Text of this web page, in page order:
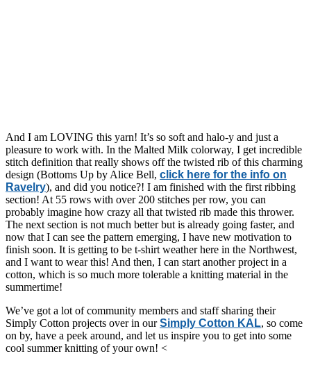
And I am LOVING this yarn! It’s so soft and halo-y and just a
pleasure to work with. In the Malted Milk colorway, I get incredible
stitch definition that really shows off the twisted rib of this charming
design (Bottoms Up by Alice Bell, click here for the info on
Ravelry), and did you notice?! I am finished with the first ribbing
section! At 55 rows with over 200 stitches per row, you can
probably imagine how crazy all that twisted rib made this thrower.
The next section is not much better but is already going faster, and
now that I can see the pattern emerging, I have new motivation to
finish soon. It is getting to be t-shirt weather here in the Northwest,
and I want to wear this! And then, I can start another project in a
cotton, which is so much more tolerable a knitting material in the
summertime!
We’ve got a lot of community members and staff sharing their
Simply Cotton projects over in ourSimply Cotton KAL, so come
on by, have a peek around, and let us inspire you to get into some
cool summer knitting of your own! <